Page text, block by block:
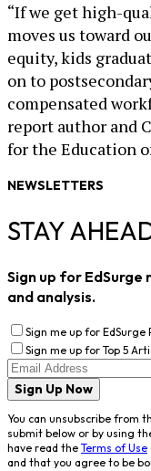
“If we get high-
moves us toward
equity, kids
on to
compensated
report author and
for the Education
NEWSLETTERS
STAY
Sign up for
and analysis.
Sign me up for EdSurge
Sign me up for Top 5
Sign Up Now
You can unsubscribe from
submit below or by using
have read the Terms of Use
and that you agree to be